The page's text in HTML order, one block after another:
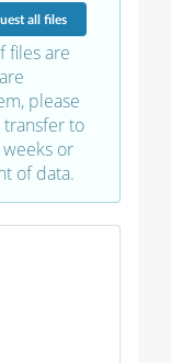
all files
files are
please
to
or
of data.